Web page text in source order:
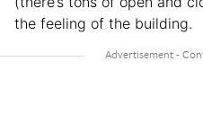
the feeling of the building.